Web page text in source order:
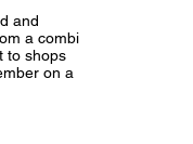
and
a combi
to shops
on a